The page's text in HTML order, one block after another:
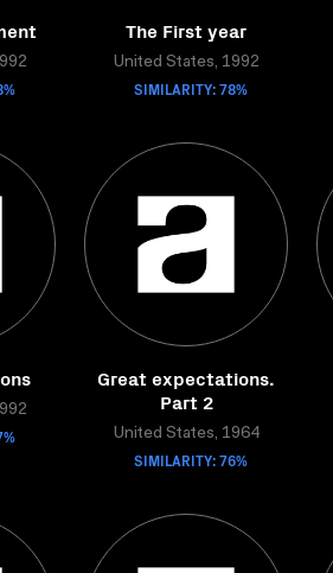
The First year
United States, 1992
SIMILARITY: 78%
Great expectations.
Part 2
United States, 1964
SIMILARITY: 76%